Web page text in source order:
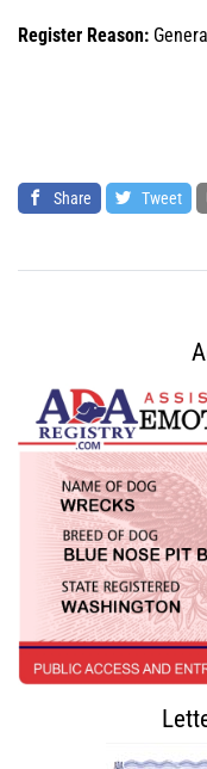
Register Reason:
Share Tweet